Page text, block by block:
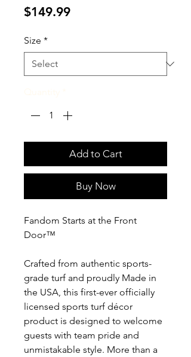
$149.99Price
Size *
Add to Cart
Buy Now
Fandom Starts at the Front
Door™
Crafted from authentic sports-
grade turf and proudly Made in
the USA, this first-ever officially
licensed sports turf décor
product is designed to welcome
guests with team pride and
unmistakable style. More than a